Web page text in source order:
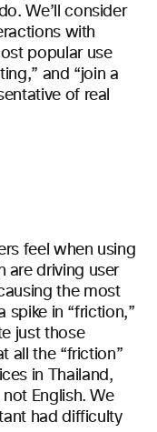
We’ll consider
with
popular use
and “join a
of real
feel when using
are driving user
the most
spike in “friction,”
just those
all the “friction”
in Thailand,
English. We
had difficulty